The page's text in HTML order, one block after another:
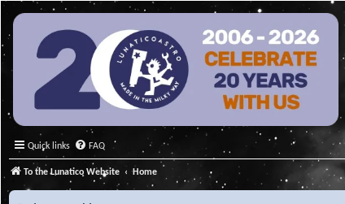
Quick links FAQ
To the Lunatico Website Home